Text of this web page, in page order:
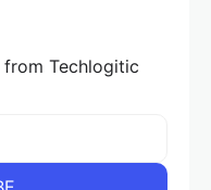
Techlogitic